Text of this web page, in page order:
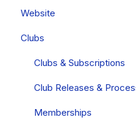
Fullsteam Payments
Stripe (Canada,
PayStack (South Africa
Mobile Wallets
PCI Compliance
Orders
Cart
Orders - FAQs
Products
Gift Cards
Website
General
FAQs
Clubs
Clubs & Subscriptions
Club Releases &
Memberships